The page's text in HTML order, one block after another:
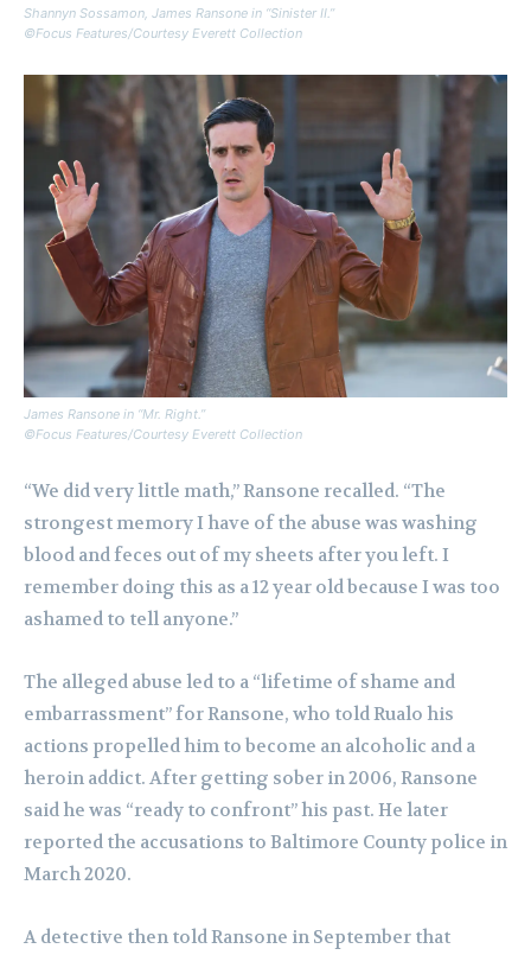
Shannyn Sossamon, James Ransone in “Sinister II.”
©Focus Features/Courtesy Everett Collection
James Ransone in “Mr. Right.”
©Focus Features/Courtesy Everett Collection
“We did very little math,” Ransone recalled. “The
strongest memory I have of the abuse was washing
blood and feces out of my sheets after you left. I
remember doing this as a 12 year old because I was too
ashamed to tell anyone.”
The alleged abuse led to a “lifetime of shame and
embarrassment” for Ransone, who told Rualo his
actions propelled him to become an alcoholic and a
heroin addict. After getting sober in 2006, Ransone
said he was “ready to confront” his past. He later
reported the accusations to Baltimore County police in
March 2020.
A detective then told Ransone in September that